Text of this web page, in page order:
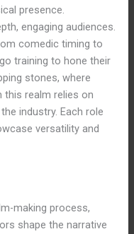
presence.
engaging audiences.
comedic timing to
training to hone their
stones, where
this realm relies on
industry. Each role
versatility and
making process,
shape the narrative